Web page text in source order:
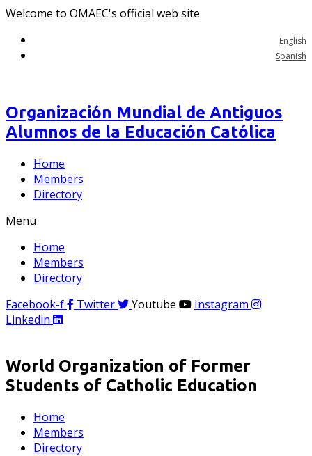
Welcome to OMAEC's official web site
English
Spanish
Organización Mundial de Antiguos
Alumnos de la Educación Católica
Home
Members
Directory
Menu
Home
Members
Directory
Facebook-f
Twitter Youtube
Instagram
Linkedin
World Organization of Former
Students of Catholic Education
Home
Members
Directory